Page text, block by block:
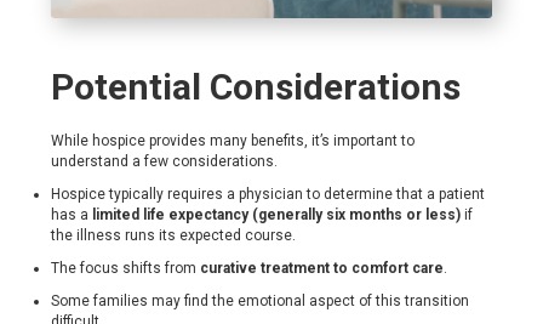
Potential Considerations
While hospice provides many benefits, it’s important to
understand a few considerations.
Hospice typically requires a physician to determine that a patient
has a limited life expectancy (generally six months or less) if
the illness runs its expected course.
The focus shifts from curative treatment to comfort care.
Some families may find the emotional aspect of this transition